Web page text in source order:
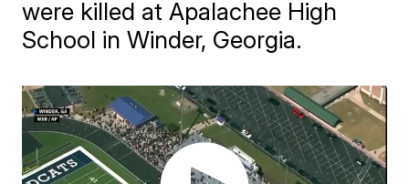
were killed at Apalachee High
School in Winder, Georgia.